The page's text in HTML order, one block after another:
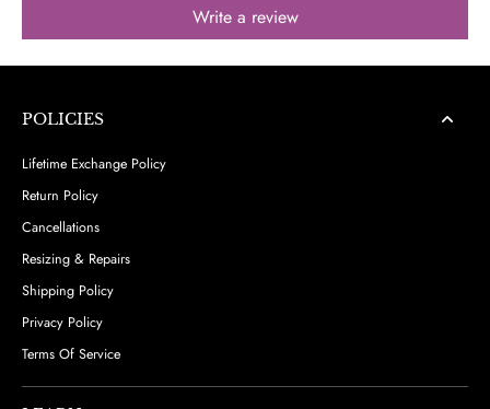
Write a review
POLICIES
Lifetime Exchange Policy
Return Policy
Cancellations
Resizing & Repairs
Shipping Policy
Privacy Policy
Terms Of Service